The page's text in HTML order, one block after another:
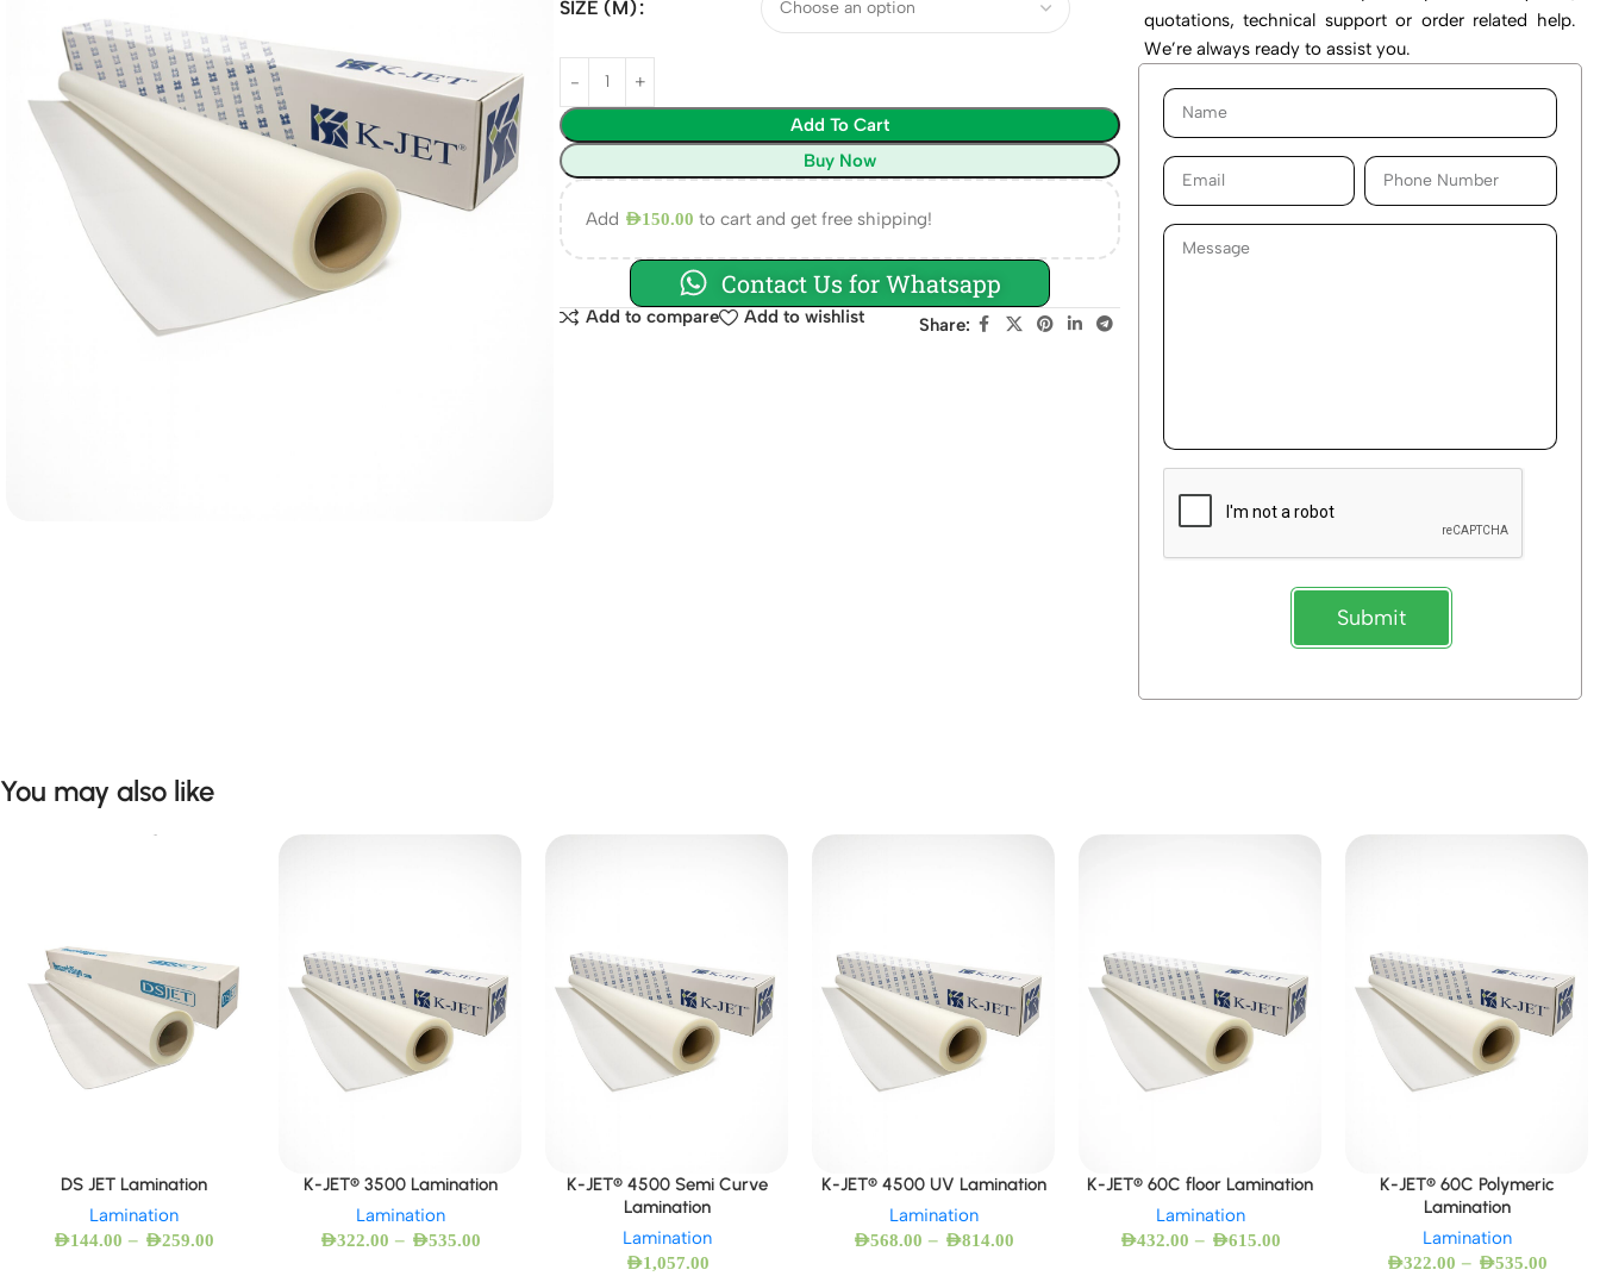
SIZE (M)
Add To Cart
Buy Now
Add AED150.00 to cart and get free shipping!
Contact Us for Whatsapp
Add to compare Add to wishlist Share:
quotations, technical support or order related help.
We’re always ready to assist you.
Submit
You may also like
DS JET Lamination
Lamination
AED144.00 – AED259.00
K-JET® 3500 Lamination
Lamination
AED322.00 – AED535.00
K-JET® 4500 Semi Curve
Lamination
Lamination
AED1,057.00
K-JET® 4500 UV Lamination
Lamination
AED568.00 – AED814.00
K-JET® 60C floor Lamination
Lamination
AED432.00 – AED615.00
K-JET® 60C Polymeric
Lamination
Lamination
AED322.00 – AED535.00